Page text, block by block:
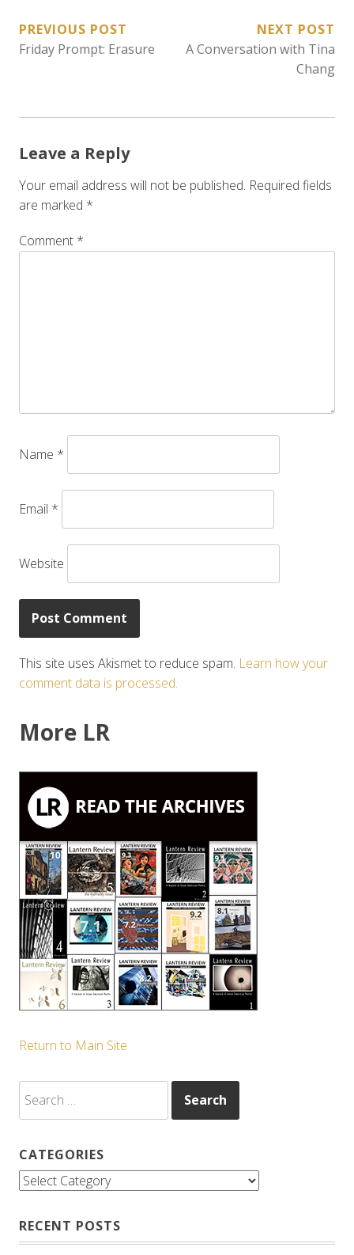
POST
NAVIGATION
PREVIOUS POST
Friday Prompt: Erasure
NEXT POST
A Conversation with Tina
Chang
Leave a Reply
Your email address will not be published. Required fields
are marked *
Comment *
Name *
Email *
Website
This site uses Akismet to reduce spam. Learn how your
comment data is processed.
More LR
Return to Main Site
for:
CATEGORIES
Categories
RECENT POSTS